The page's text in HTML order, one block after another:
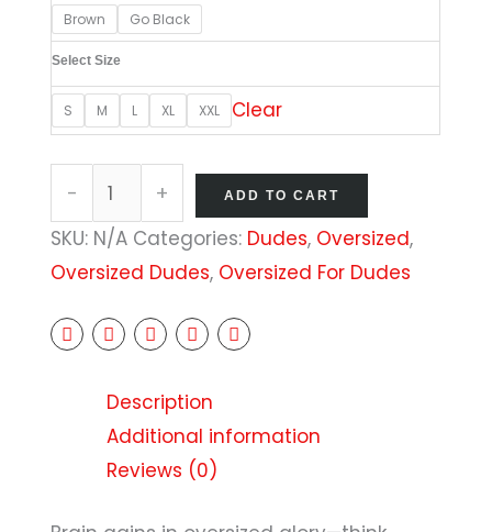
Brown Go Black
Select Size
S M L XL XXL Clear
- + ADD TO CART
SKU: N/A Categories: Dudes, Oversized,
Oversized Dudes, Oversized For Dudes
Description
Additional information
Reviews (0)